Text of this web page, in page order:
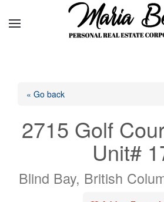
« Go back
2715 Golf
Unit#
Blind Bay, British